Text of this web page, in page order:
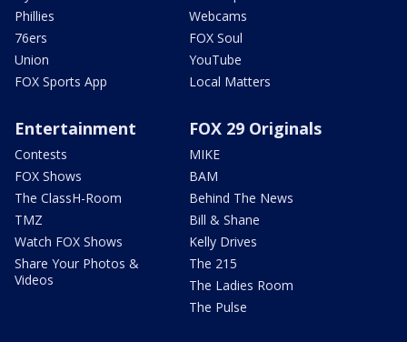
Phillies
76ers
Union
FOX Sports App
Webcams
FOX Soul
YouTube
Local Matters
Entertainment
Contests
FOX Shows
The ClassH-Room
TMZ
Watch FOX Shows
Share Your Photos &
Videos
FOX 29 Originals
MIKE
BAM
Behind The News
Bill & Shane
Kelly Drives
The 215
The Ladies Room
The Pulse